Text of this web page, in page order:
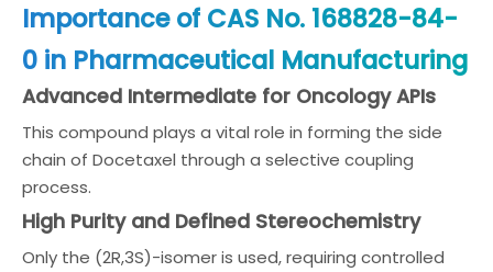
Importance of CAS No. 168828-84-
0 in Pharmaceutical Manufacturing
Advanced Intermediate for Oncology APIs
This compound plays a vital role in forming the side
chain of Docetaxel through a selective coupling
process.
High Purity and Defined Stereochemistry
Only the (2R,3S)-isomer is used, requiring controlled